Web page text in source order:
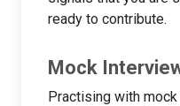
ready to contribute.
Mock
Practising with